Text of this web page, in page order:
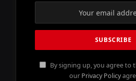
By signing up, you agree to
our Privacy Policy